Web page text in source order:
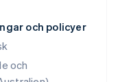
och policyer
och